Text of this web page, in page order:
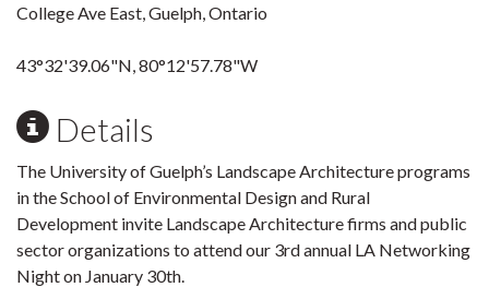
College Ave East, Guelph, Ontario
43°32'39.06"N, 80°12'57.78"W
Details
The University of Guelph’s Landscape Architecture programs
in the School of Environmental Design and Rural
Development invite Landscape Architecture firms and public
sector organizations to attend our 3rd annual LA Networking
Night on January 30th.